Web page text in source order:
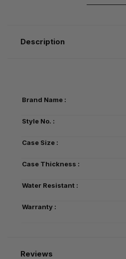
Description
Brand Name :
Style No. :
Case Size :
Case Thickness :
Water Resistant :
Warranty :
Reviews